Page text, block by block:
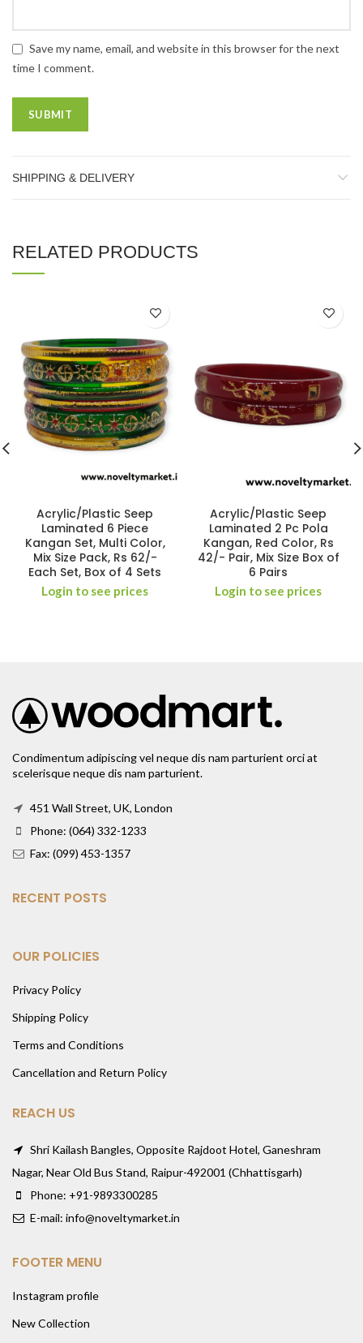
Save my name, email, and website in this browser for the next
time I comment.
SHIPPING & DELIVERY
RELATED PRODUCTS
Acrylic/Plastic Seep
Laminated 6 Piece
Kangan Set, Multi Color,
Mix Size Pack, Rs 62/-
Each Set, Box of 4 Sets
Login to see prices
Acrylic/Plastic Seep
Laminated 2 Pc Pola
Kangan, Red Color, Rs
42/- Pair, Mix Size Box of
6 Pairs
Login to see prices
Condimentum adipiscing vel neque dis nam parturient orci at
scelerisque neque dis nam parturient.
451 Wall Street, UK, London
Phone: (064) 332-1233
Fax: (099) 453-1357
RECENT POSTS
OUR POLICIES
Privacy Policy
Shipping Policy
Terms and Conditions
Cancellation and Return Policy
REACH US
Shri Kailash Bangles, Opposite Rajdoot Hotel, Ganeshram
Nagar, Near Old Bus Stand, Raipur-492001 (Chhattisgarh)
Phone: +91-9893300285
E-mail: info@noveltymarket.in
FOOTER MENU
Instagram profile
New Collection